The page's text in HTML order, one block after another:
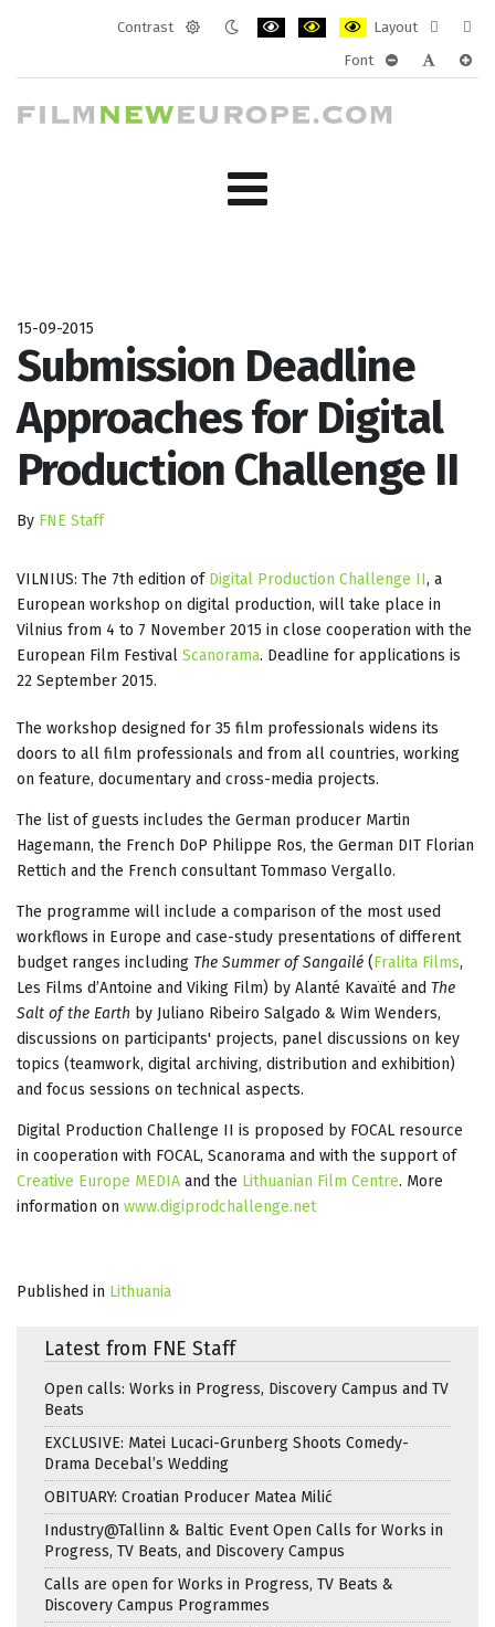
Contrast
Layout
layout
Font
15-09-2015
Submission Deadline
Approaches for Digital
Production Challenge II
By FNE Staff
VILNIUS: The 7th edition of Digital Production Challenge II, a
European workshop on digital production, will take place in
Vilnius from 4 to 7 November 2015 in close cooperation with the
European Film Festival Scanorama. Deadline for applications is
22 September 2015.
The workshop designed for 35 film professionals widens its
doors to all film professionals and from all countries, working
on feature, documentary and cross-media projects.
The list of guests includes the German producer Martin
Hagemann, the French DoP Philippe Ros, the German DIT Florian
Rettich and the French consultant Tommaso Vergallo.
The programme will include a comparison of the most used
workflows in Europe and case-study presentations of different
budget ranges including The Summer of Sangailé (Fralita Films,
Les Films d’Antoine and Viking Film) by Alanté Kavaïté and The
Salt of the Earth by Juliano Ribeiro Salgado & Wim Wenders,
discussions on participants' projects, panel discussions on key
topics (teamwork, digital archiving, distribution and exhibition)
and focus sessions on technical aspects.
Digital Production Challenge II is proposed by FOCAL resource
in cooperation with FOCAL, Scanorama and with the support of
Creative Europe MEDIA and the Lithuanian Film Centre. More
information on www.digiprodchallenge.net
Published in Lithuania
Latest from FNE Staff
Open calls: Works in Progress, Discovery Campus and TV
Beats
EXCLUSIVE: Matei Lucaci-Grunberg Shoots Comedy-
Drama Decebal’s Wedding
OBITUARY: Croatian Producer Matea Milić
Industry@Tallinn & Baltic Event Open Calls for Works in
Progress, TV Beats, and Discovery Campus
Calls are open for Works in Progress, TV Beats &
Discovery Campus Programmes